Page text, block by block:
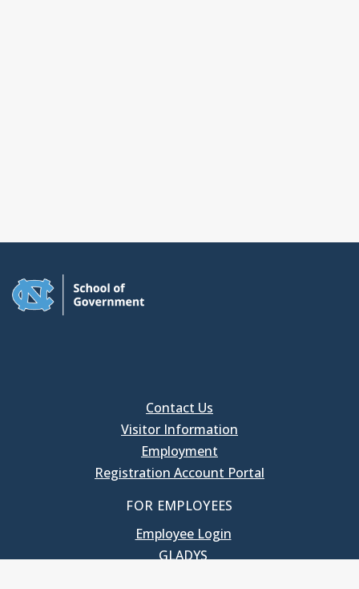
Contact Us
Visitor Information
Employment
Registration Account Portal
FOR EMPLOYEES
Employee Login
GLADYS